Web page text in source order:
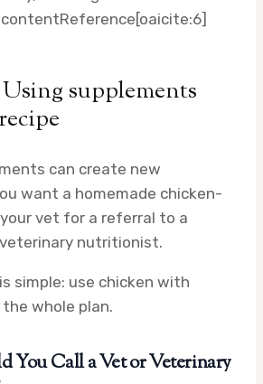
supplements
can create new
want a homemade chicken-
vet for a referral to a
nutritionist.
simple: use chicken with
whole plan.
You Call a Vet or Veterinary